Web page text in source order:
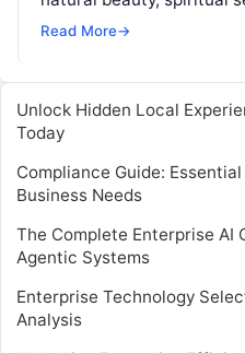
Whether you’re planning
Read More→
Unlock Hidden Local
Today
Compliance Guide:
Business Needs
The Complete Enterprise AI
Agentic Systems
Enterprise Technology
Analysis